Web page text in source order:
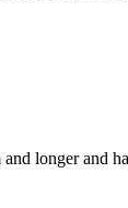
and longer